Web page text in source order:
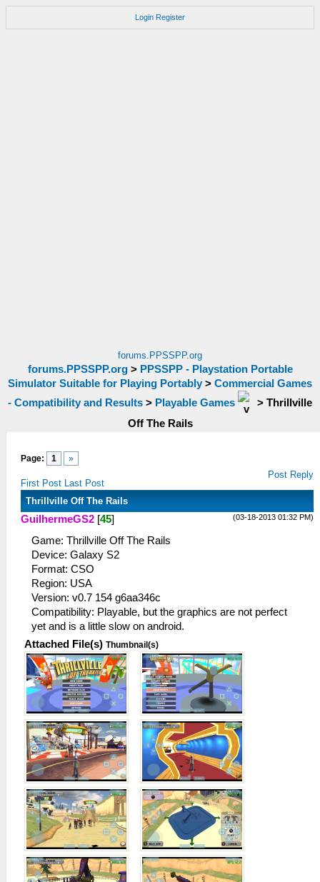
Login Register
forums.PPSSPP.org
forums.PPSSPP.org> PPSSPP - Playstation Portable
Simulator Suitable for Playing Portably > Commercial Games
- Compatibility and Results > Playable Games > Thrillville
Off The Rails
Page: 1 »
First Post Last Post
Post Reply
Thrillville Off The Rails
(03-18-2013 01:32 PM)
GuilhermeGS2 [45]
Game: Thrillville Off The Rails
Device: Galaxy S2
Format: CSO
Region: USA
Version: v0.7 154 g6aa346c
Compatibility: Playable, but the graphics are not perfect
yet and is a little slow on android.
Attached File(s) Thumbnail(s)